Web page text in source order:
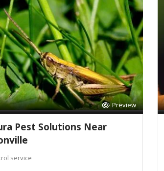
Preview
Pest Solutions Near
service